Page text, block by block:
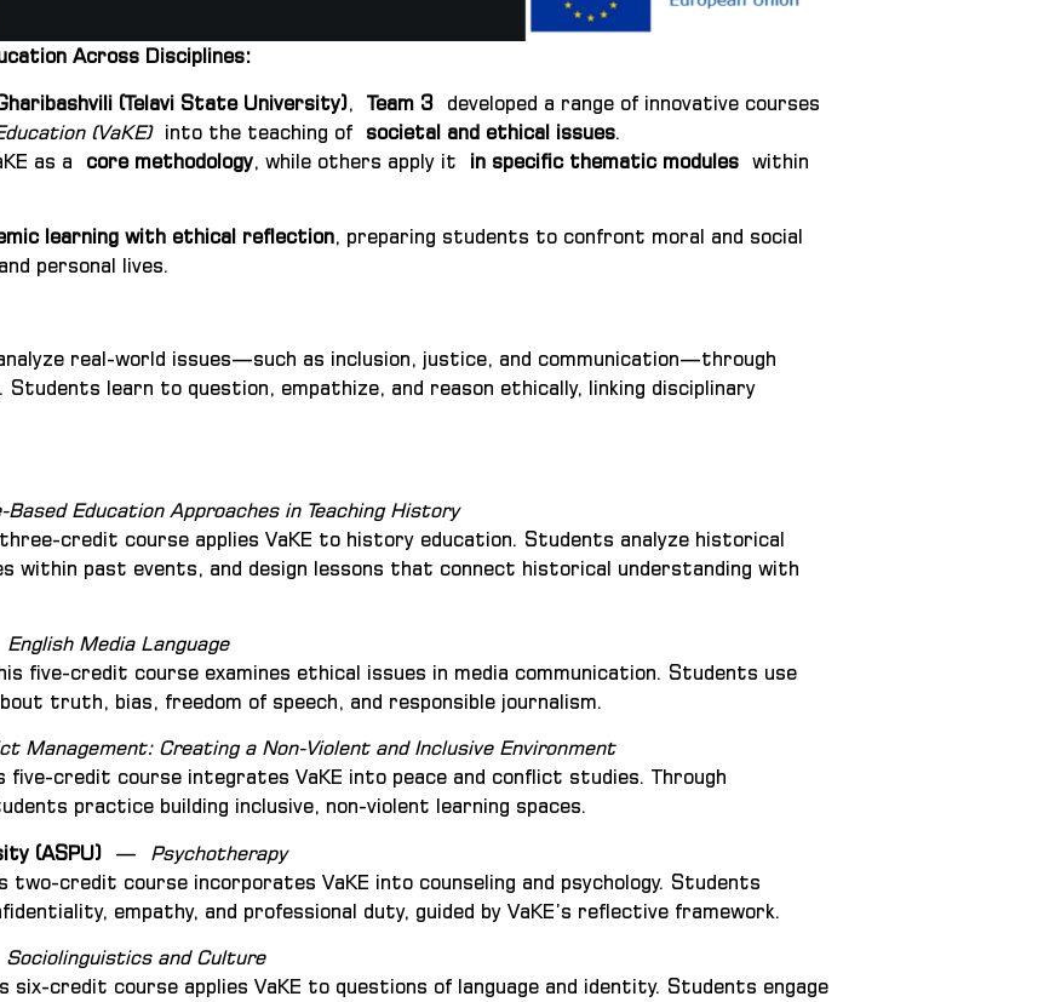
Across Disciplines:
(Telavi State University), Team 3 developed a range of innovative courses
(VaKE)into the teaching of societal and ethical issues.
as a core methodology, while others apply it in specific thematic modules within
learning with ethical reflection, preparing students to confront moral and social
personal lives.
real-world issues—such as inclusion, justice, and communication—through
Students learn to question, empathize, and reason ethically, linking disciplinary
Based Education Approaches in Teaching History
credit course applies VaKE to history education. Students analyze historical
within past events, and design lessons that connect historical understanding with
English Media Language
five-credit course examines ethical issues in media communication. Students use
truth, bias, freedom of speech, and responsible journalism.
Management: Creating a Non-Violent and Inclusive Environment
five-credit course integrates VaKE into peace and conflict studies. Through
practice building inclusive, non-violent learning spaces.
(ASPU) — Psychotherapy
two-credit course incorporates VaKE into counseling and psychology. Students
empathy, and professional duty, guided by VaKE’s reflective framework.
Sociolinguistics and Culture
six-credit course applies VaKE to questions of language and identity. Students engage